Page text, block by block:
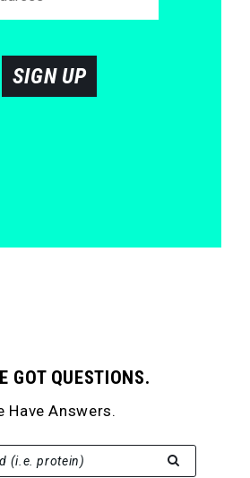
SIGN UP
GOT QUESTIONS.
Have Answers.
(i.e. protein)